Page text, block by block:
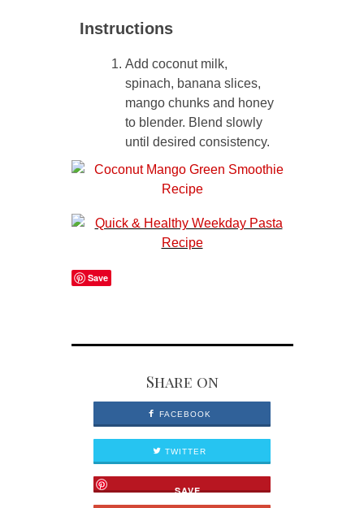
Instructions
Add coconut milk,
spinach, banana slices,
mango chunks and honey
to blender. Blend slowly
until desired consistency.
Save
Share on
FACEBOOK
TWITTER
SAVE